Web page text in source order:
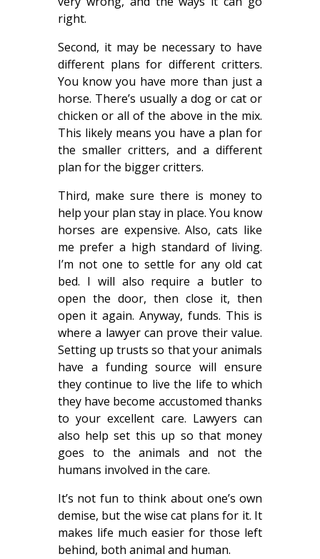
right.
Second, it may be necessary to have
different plans for different critters.
You know you have more than just a
horse. There’s usually a dog or cat or
chicken or all of the above in the mix.
This likely means you have a plan for
the smaller critters, and a different
plan for the bigger critters.
Third, make sure there is money to
help your plan stay in place. You know
horses are expensive. Also, cats like
me prefer a high standard of living.
I’m not one to settle for any old cat
bed. I will also require a butler to
open the door, then close it, then
open it again. Anyway, funds. This is
where a lawyer can prove their value.
Setting up trusts so that your animals
have a funding source will ensure
they continue to live the life to which
they have become accustomed thanks
to your excellent care. Lawyers can
also help set this up so that money
goes to the animals and not the
humans involved in the care.
It’s not fun to think about one’s own
demise, but the wise cat plans for it. It
makes life much easier for those left
behind, both animal and human.